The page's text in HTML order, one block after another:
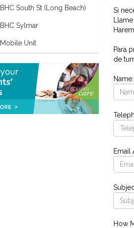
BHC South St (Long Beach)
BHC Sylmar
Mobile Unit
Si
Para
de
Email
How